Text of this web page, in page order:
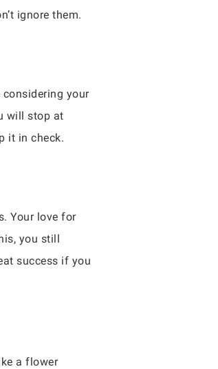
ignore them.
your
will stop at
it in check.
Your love for
you still
success if you
a flower